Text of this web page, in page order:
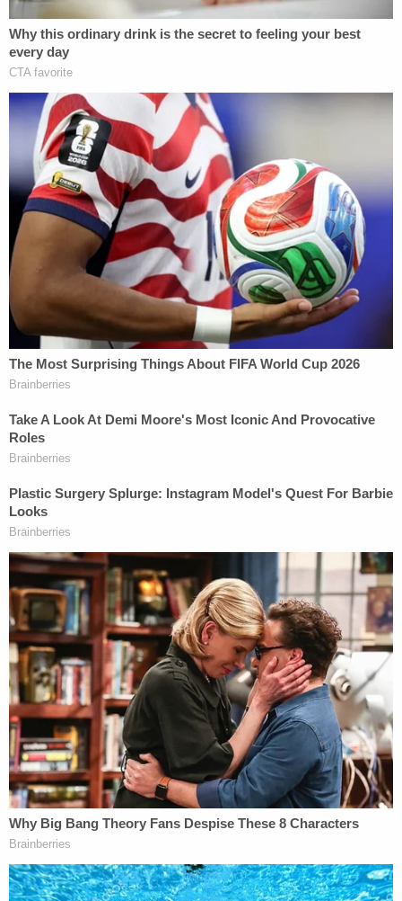
where domestic violence is occurring," Williams
explained. "In the past, fighters that have had
abuse have been able to flourish. A lot of times you
just see it get brushed under the rug. It's not
something that really is demonized publicly in the
sport."